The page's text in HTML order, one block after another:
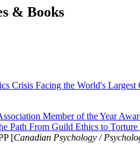
& Books
Crisis Facing the World's
Member of the Year
Path From Guild Ethics to
[Canadian Psychology /